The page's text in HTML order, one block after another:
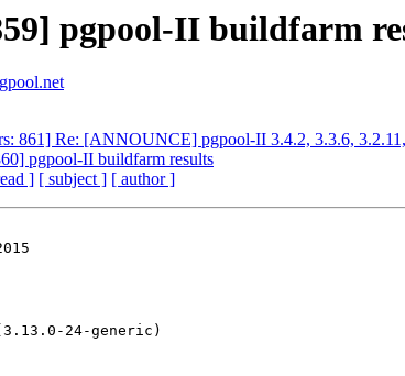
pgpool-II buildfarm
861] Re: [ANNOUNCE] pgpool-II 3.4.2, 3.3.6,
pgpool-II buildfarm results
] [ subject ] [ author ]
24-generic)